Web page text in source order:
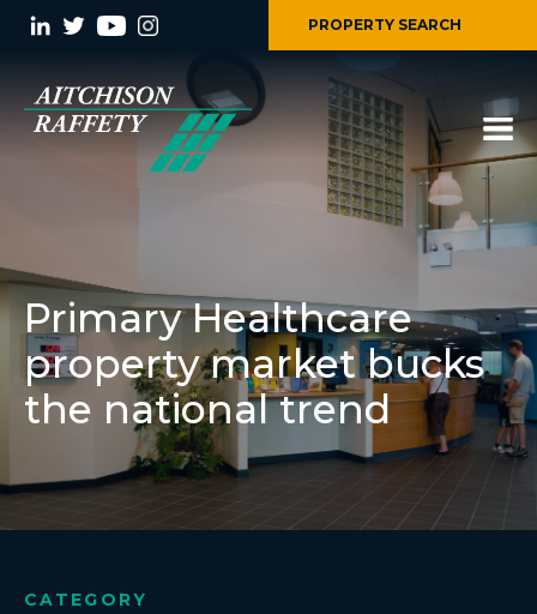
PROPERTY SEARCH
Primary Healthcare
property market bucks
the national trend
CATEGORY